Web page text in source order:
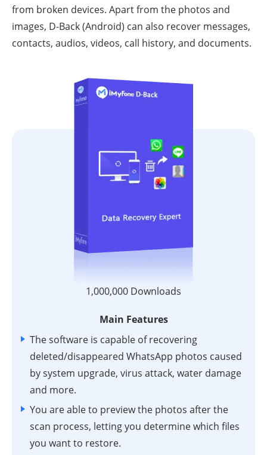
from broken devices. Apart from the photos and
images, D-Back (Android) can also recover messages,
contacts, audios, videos, call history, and documents.
1,000,000 Downloads
Main Features
The software is capable of recovering
deleted/disappeared WhatsApp photos caused
by system upgrade, virus attack, water damage
and more.
You are able to preview the photos after the
scan process, letting you determine which files
you want to restore.